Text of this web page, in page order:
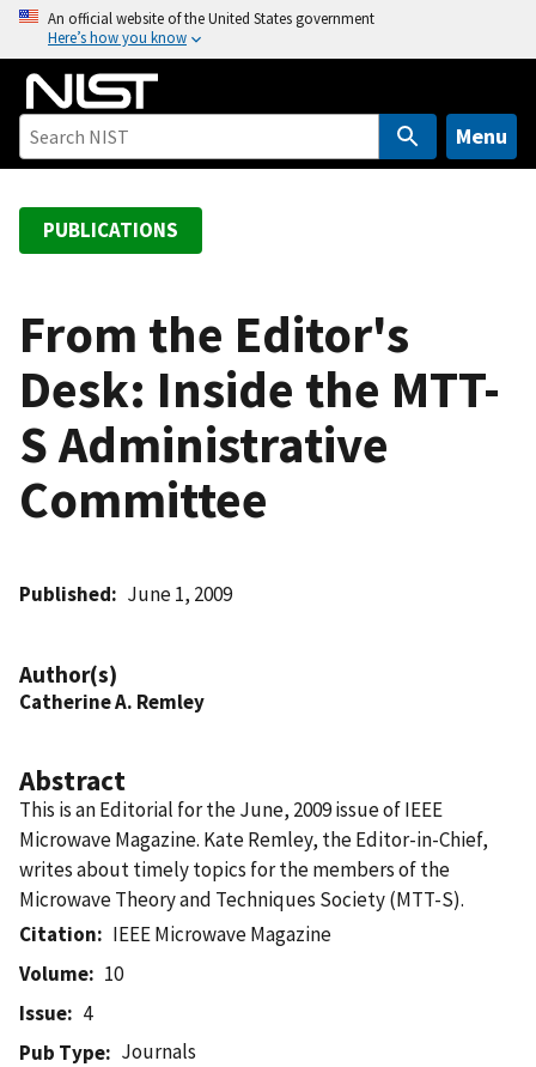
o
An official website of the United States government
Here’s how you know
Menu
PUBLICATIONS
From the Editor's
Desk: Inside the MTT-
S Administrative
Committee
Published June 1, 2009
Author(s)
Catherine A. Remley
Abstract
This is an Editorial for the June, 2009 issue of IEEE
Microwave Magazine. Kate Remley, the Editor-in-Chief,
writes about timely topics for the members of the
Microwave Theory and Techniques Society (MTT-S).
Citation
IEEE Microwave Magazine
Volume
10
Issue
4
Pub Type
Journals